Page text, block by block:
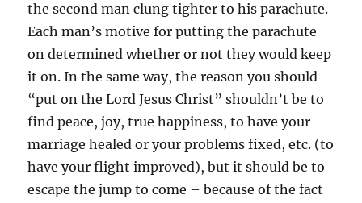
the second man clung tighter to his parachute.
Each man’s motive for putting the parachute
on determined whether or not they would keep
it on. In the same way, the reason you should
“put on the Lord Jesus Christ” shouldn’t be to
find peace, joy, true happiness, to have your
marriage healed or your problems fixed, etc. (to
have your flight improved), but it should be to
escape the jump to come – because of the fact